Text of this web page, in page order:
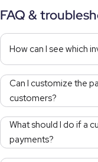
FAQ &
How can I see which
Can I customize the
customers?
What should I do if a
payments?